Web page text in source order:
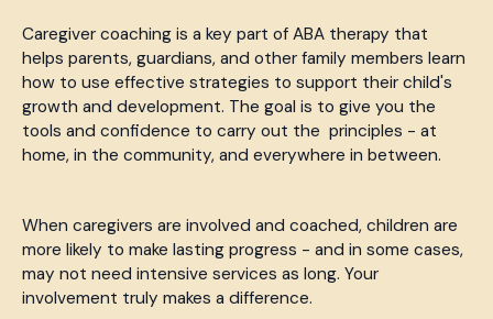
Caregiver coaching is a key part of ABA therapy that
helps parents, guardians, and other family members learn
how to use effective strategies to support their child's
growth and development. The goal is to give you the
tools and confidence to carry out the principles - at
home, in the community, and everywhere in between.
When caregivers are involved and coached, children are
more likely to make lasting progress - and in some cases,
may not need intensive services as long. Your
involvement truly makes a difference.